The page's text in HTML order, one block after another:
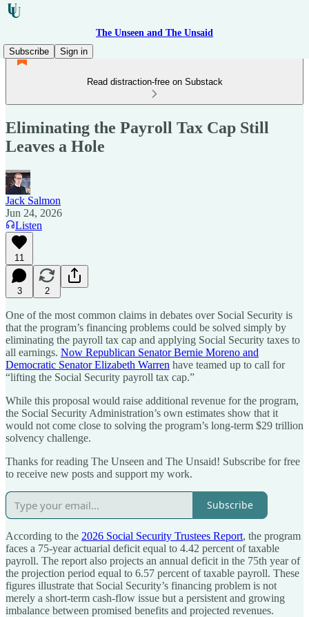
The Unseen and The Unsaid
Subscribe
Sign in
Read distraction-free on Substack
Eliminating the Payroll Tax Cap Still
Leaves a Hole
Jack Salmon
Jun 24, 2026
Listen
11
3 2
One of the most common claims in debates over Social Security is
that the program’s financing problems could be solved simply by
eliminating the payroll tax cap and applying Social Security taxes to
all earnings. Now Republican Senator Bernie Moreno and
Democratic Senator Elizabeth Warren have teamed up to call for
“lifting the Social Security payroll tax cap.”
While this proposal would raise additional revenue for the program,
the Social Security Administration’s own estimates show that it
would not come close to solving the program’s long-term $29 trillion
solvency challenge.
Thanks for reading The Unseen and The Unsaid! Subscribe for free
to receive new posts and support my work.
Subscribe
According to the 2026 Social Security Trustees Report, the program
faces a 75-year actuarial deficit equal to 4.42 percent of taxable
payroll. The report also projects an annual deficit in the 75th year of
the projection period equal to 6.57 percent of taxable payroll. These
figures illustrate that Social Security’s financing problem is not
merely a short-term cash-flow issue but a persistent and growing
imbalance between promised benefits and projected revenues.